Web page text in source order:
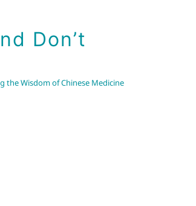
Don’t
the Wisdom of Chinese Medicine